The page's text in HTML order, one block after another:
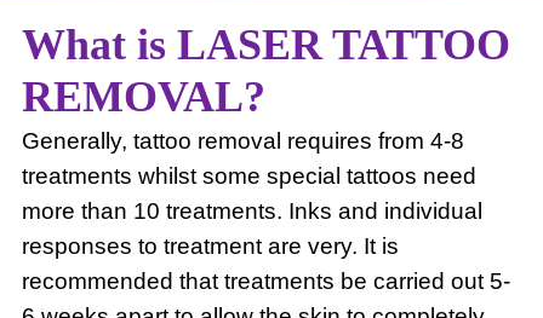
What is LASER TATTOO
REMOVAL?
Generally, tattoo removal requires from 4-8
treatments whilst some special tattoos need
more than 10 treatments. Inks and individual
responses to treatment are very. It is
recommended that treatments be carried out 5-